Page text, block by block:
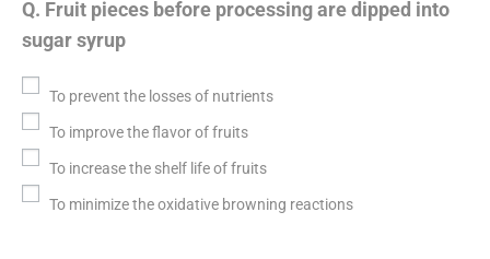
Q. Fruit pieces before processing are dipped into
sugar syrup
To prevent the losses of nutrients
To improve the flavor of fruits
To increase the shelf life of fruits
To minimize the oxidative browning reactions